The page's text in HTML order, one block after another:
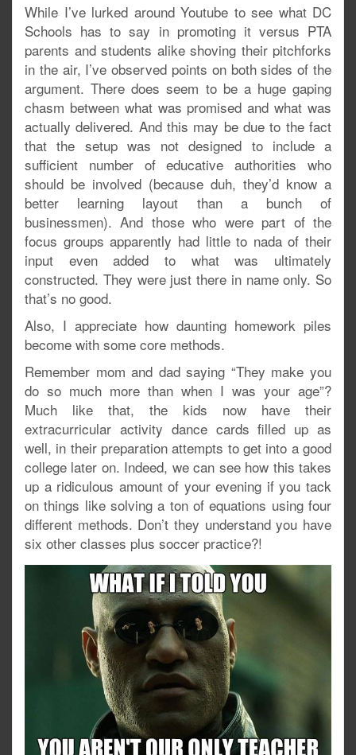
While I’ve lurked around Youtube to see what DC
Schools has to say in promoting it versus PTA
parents and students alike shoving their pitchforks
in the air, I’ve observed points on both sides of the
argument. There does seem to be a huge gaping
chasm between what was promised and what was
actually delivered. And this may be due to the fact
that the setup was not designed to include a
sufficient number of educative authorities who
should be involved (because duh, they’d know a
better learning layout than a bunch of
businessmen). And those who were part of the
focus groups apparently had little to nada of their
input even added to what was ultimately
constructed. They were just there in name only. So
that’s no good.
Also, I appreciate how daunting homework piles
become with some core methods.
Remember mom and dad saying “They make you
do so much more than when I was your age”?
Much like that, the kids now have their
extracurricular activity dance cards filled up as
well, in their preparation attempts to get into a good
college later on. Indeed, we can see how this takes
up a ridiculous amount of your evening if you tack
on things like solving a ton of equations using four
different methods. Don’t they understand you have
six other classes plus soccer practice?!